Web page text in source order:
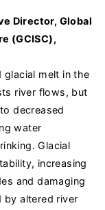
Director, Global
(GCISC),
glacial melt in the
river flows, but
decreased
water
Glacial
increasing
and damaging
by altered river